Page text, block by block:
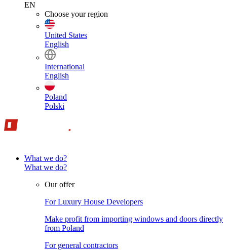
EN
Choose your region
United States
English
International
English
Poland
Polski
What we do?
What we do?
Our offer
For Luxury House Developers
Make profit from importing windows and doors directly
from Poland
For general contractors